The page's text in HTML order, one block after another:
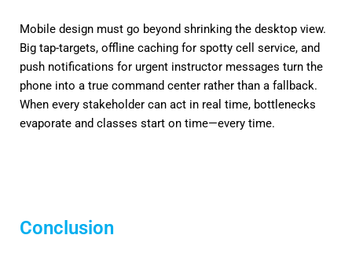
Mobile design must go beyond shrinking the desktop view.
Big tap-targets, offline caching for spotty cell service, and
push notifications for urgent instructor messages turn the
phone into a true command center rather than a fallback.
When every stakeholder can act in real time, bottlenecks
evaporate and classes start on time—every time.
Conclusion